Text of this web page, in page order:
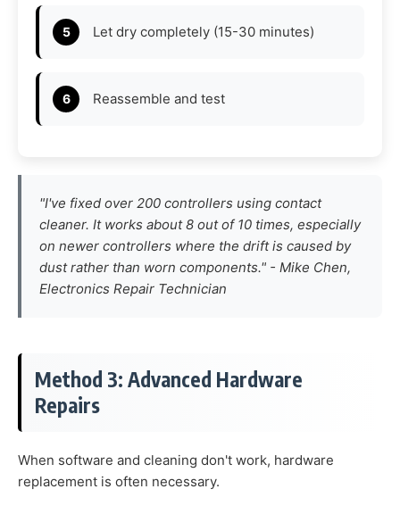
Let dry completely (15-30 minutes)
Reassemble and test
"I've fixed over 200 controllers using contact
cleaner. It works about 8 out of 10 times, especially
on newer controllers where the drift is caused by
dust rather than worn components." - Mike Chen,
Electronics Repair Technician
Method 3: Advanced Hardware
Repairs
When software and cleaning don't work, hardware
replacement is often necessary.